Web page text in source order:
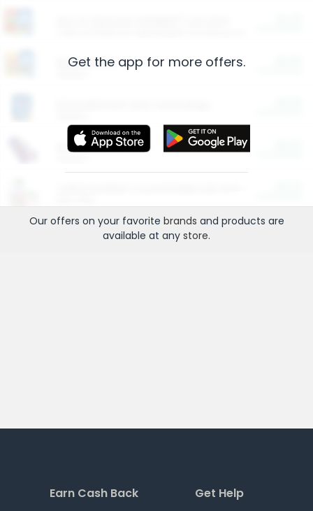
Restaurants
More Ways to Save
Get the app for more offers.
Our offers on your favorite brands and products are
available at any store.
Earn Cash Back Get Help